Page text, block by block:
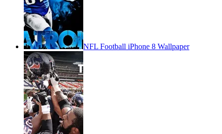
NFL Football iPhone 8 Wallpaper